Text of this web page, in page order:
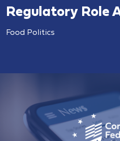
Regulatory Role
Food Politics